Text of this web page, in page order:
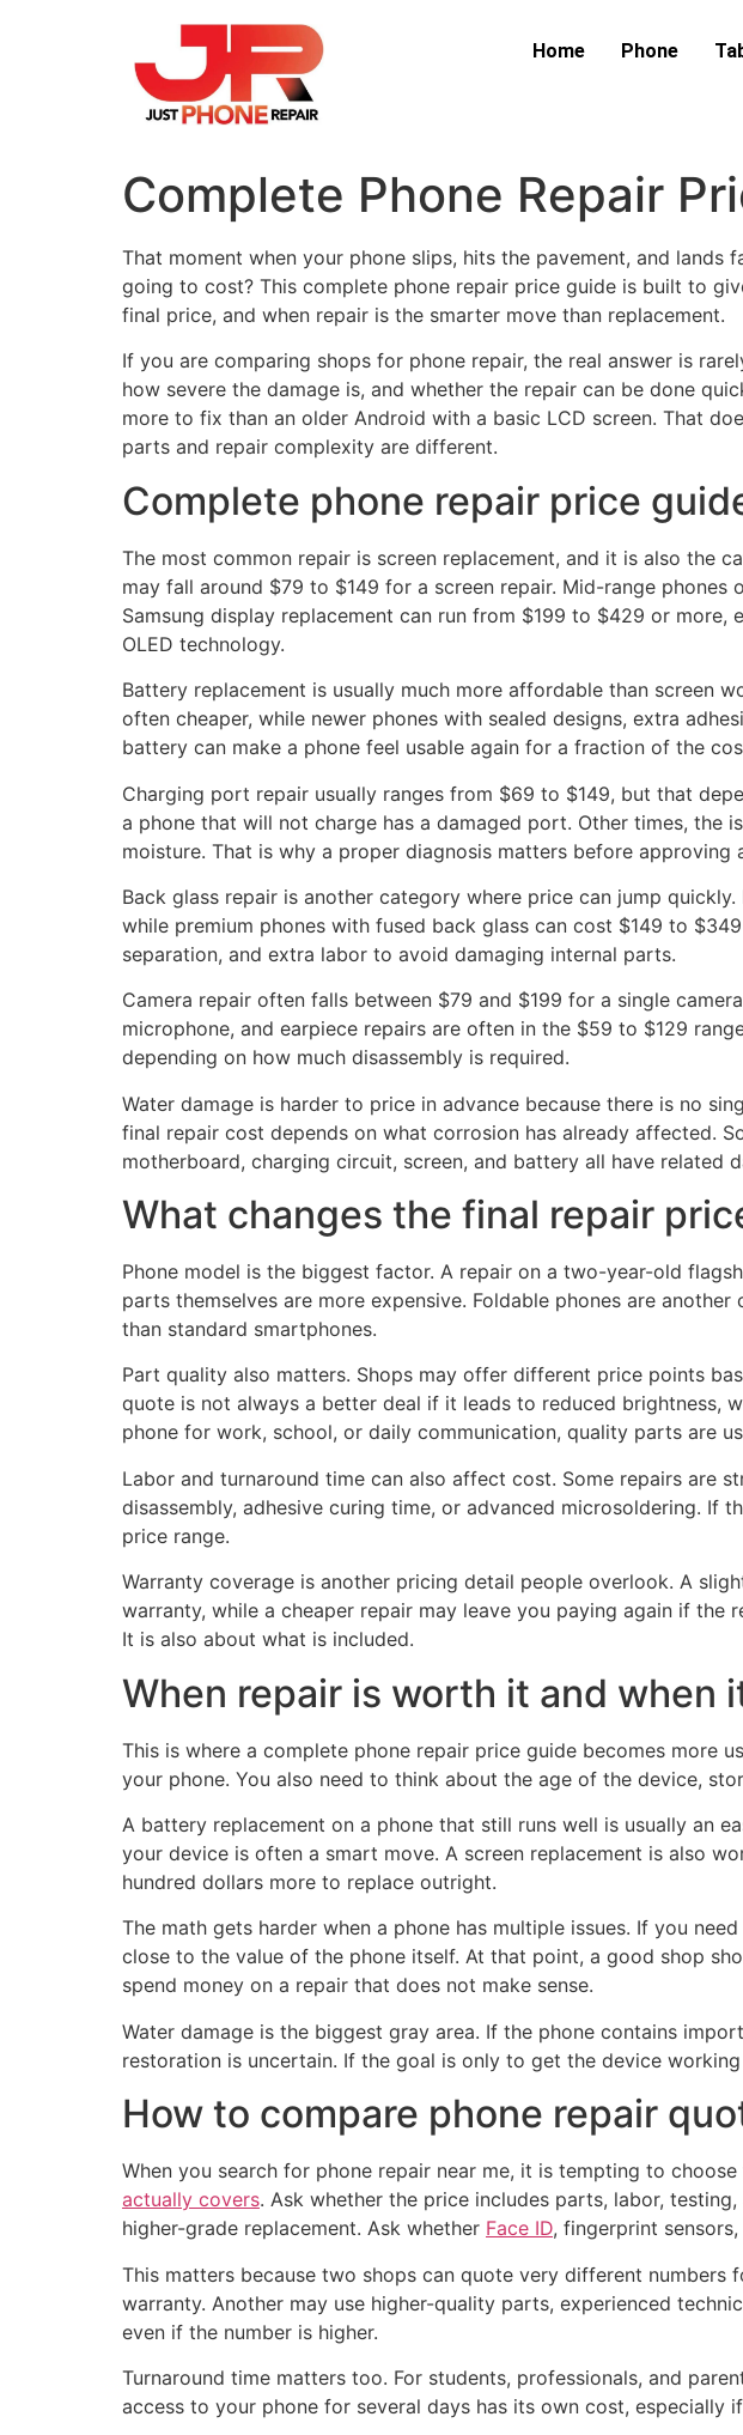
Home Phone
Complete Phone Repair
That moment when your phone slips, hits the pavement, and
going to cost? This complete phone repair price guide is built to
final price, and when repair is the smarter move than replacement.
If you are comparing shops for phone repair, the real answer is
how severe the damage is, and whether the repair can be done
more to fix than an older Android with a basic LCD screen. That
parts and repair complexity are different.
Complete phone repair price
The most common repair is screen replacement, and it is also the
may fall around $79 to $149 for a screen repair. Mid-range
Samsung display replacement can run from $199 to $429 or
OLED technology.
Battery replacement is usually much more affordable than screen
often cheaper, while newer phones with sealed designs, extra
battery can make a phone feel usable again for a fraction of the
Charging port repair usually ranges from $69 to $149, but that
a phone that will not charge has a damaged port. Other times, the
moisture. That is why a proper diagnosis matters before approving
Back glass repair is another category where price can jump
while premium phones with fused back glass can cost $149 to
separation, and extra labor to avoid damaging internal parts.
Camera repair often falls between $79 and $199 for a single
microphone, and earpiece repairs are often in the $59 to $129
depending on how much disassembly is required.
Water damage is harder to price in advance because there is no
final repair cost depends on what corrosion has already affected.
motherboard, charging circuit, screen, and battery all have related
What changes the final repair
Phone model is the biggest factor. A repair on a two-year-old
parts themselves are more expensive. Foldable phones are
than standard smartphones.
Part quality also matters. Shops may offer different price points
quote is not always a better deal if it leads to reduced brightness,
phone for work, school, or daily communication, quality parts are
Labor and turnaround time can also affect cost. Some repairs are
disassembly, adhesive curing time, or advanced microsoldering. If
price range.
Warranty coverage is another pricing detail people overlook. A
warranty, while a cheaper repair may leave you paying again if
It is also about what is included.
When repair is worth it and when
This is where a complete phone repair price guide becomes more
your phone. You also need to think about the age of the device,
A battery replacement on a phone that still runs well is usually an
your device is often a smart move. A screen replacement is also
hundred dollars more to replace outright.
The math gets harder when a phone has multiple issues. If you
close to the value of the phone itself. At that point, a good shop
spend money on a repair that does not make sense.
Water damage is the biggest gray area. If the phone contains
restoration is uncertain. If the goal is only to get the device
How to compare phone repair
When you search for phone repair near me, it is tempting to
actually covers. Ask whether the price includes parts, labor,
higher-grade replacement. Ask whether Face ID, fingerprint
This matters because two shops can quote very different
warranty. Another may use higher-quality parts, experienced
even if the number is higher.
Turnaround time matters too. For students, professionals, and
access to your phone for several days has its own cost,